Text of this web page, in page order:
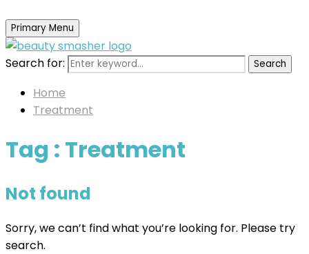
Primary Menu
Search for: Search
Home
Treatment
Tag : Treatment
Not found
Sorry, we can’t find what you’re looking for. Please try
search.